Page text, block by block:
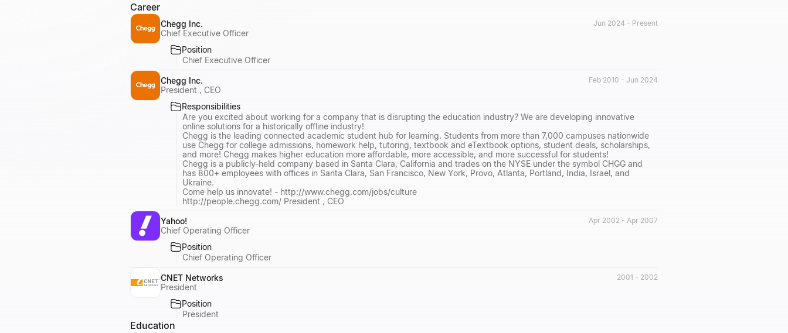
Career
Chegg Inc.
Chief Executive Officer
Jun 2024 - Present
Position
Chief Executive Officer
Chegg Inc.
President , CEO
Feb 2010 - Jun 2024
Responsibilities
Are you excited about working for a company that is disrupting the education industry? We are developing innovative
online solutions for a historically offline industry!
Chegg is the leading connected academic student hub for learning. Students from more than 7,000 campuses nationwide
use Chegg for college admissions, homework help, tutoring, textbook and eTextbook options, student deals, scholarships,
and more! Chegg makes higher education more affordable, more accessible, and more successful for students!
Chegg is a publicly-held company based in Santa Clara, California and trades on the NYSE under the symbol CHGG and
has 800+ employees with offices in Santa Clara, San Francisco, New York, Provo, Atlanta, Portland, India, Israel, and
Ukraine.
Come help us innovate! - http://www.chegg.com/jobs/culture
http://people.chegg.com/ President , CEO
Yahoo!
Chief Operating Officer
Apr 2002 - Apr 2007
Position
Chief Operating Officer
CNET Networks
President
2001 - 2002
Position
President
Education